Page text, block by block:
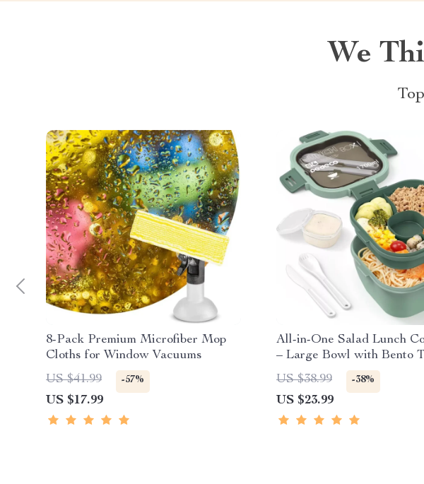
We
8-Pack Premium Microfiber Mop
Cloths for Window Vacuums
US $41.99
-57%
US $17.99
All-in-One Salad Lunch
– Large Bowl with Bento
Leak-Proof Lid
US $38.99 -38%
US $23.99